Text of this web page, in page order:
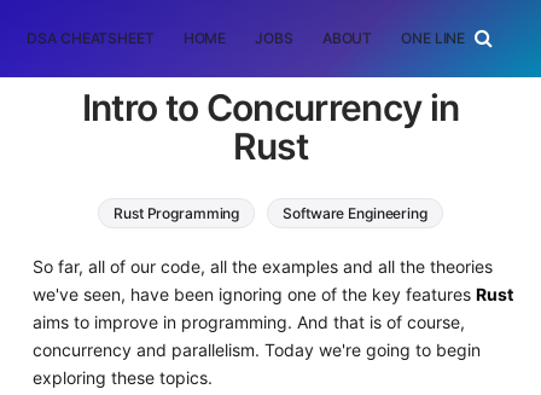
DSA CHEATSHEET HOME JOBS ABOUT ONE LINER
Intro to Concurrency in
Rust
Rust Programming Software Engineering
So far, all of our code, all the examples and all the theories
we've seen, have been ignoring one of the key features Rust
aims to improve in programming. And that is of course,
concurrency and parallelism. Today we're going to begin
exploring these topics.